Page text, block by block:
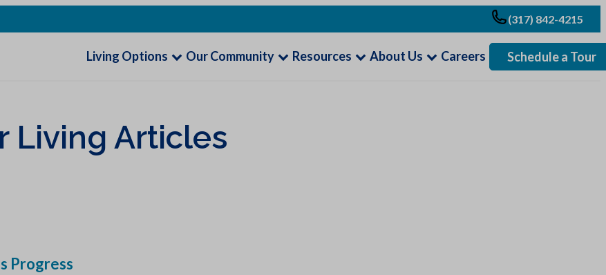
(317) 842-4215
Living Options Our Community Resources About Us Careers Schedule a Tour
Living Articles
Progress